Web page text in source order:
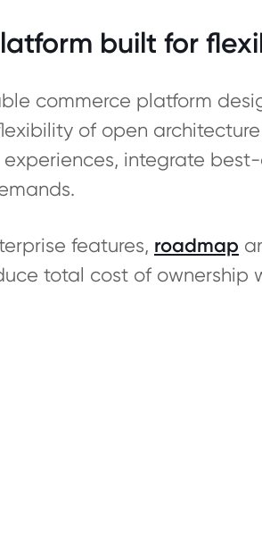
built for
commerce platform
of open
integrate
features, roadmap
total cost of